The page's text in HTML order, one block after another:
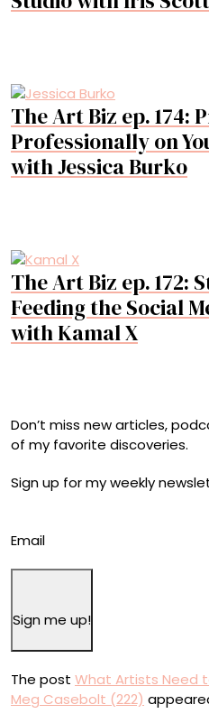
The Art Biz ep. 174:
Professionally on
with Jessica Burko
The Art Biz ep. 172:
Feeding the Social
with Kamal X
Don’t miss new articles,
of my favorite discoveries.
Sign up for my weekly
Email
Sign me up!
The post What Artists Need
Meg Casebolt (222)